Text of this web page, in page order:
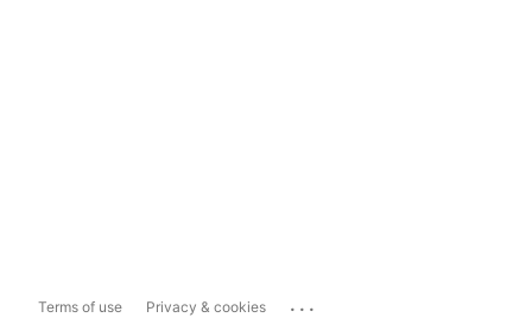
Terms of use Privacy & cookies ...